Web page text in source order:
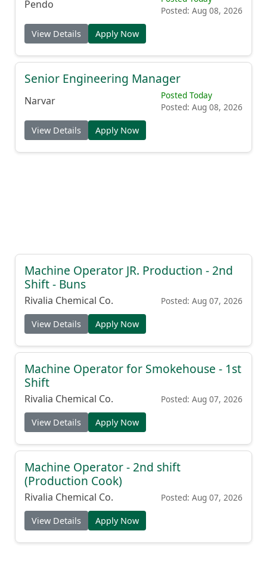
Pendo
Posted: Aug 08, 2026
View Details Apply Now
Senior Engineering Manager
Narvar
Posted Today
Posted: Aug 08, 2026
View Details Apply Now
Machine Operator JR. Production - 2nd
Shift - Buns
Rivalia Chemical Co. Posted: Aug 07, 2026
View Details Apply Now
Machine Operator for Smokehouse - 1st
Shift
Rivalia Chemical Co. Posted: Aug 07, 2026
View Details Apply Now
Machine Operator - 2nd shift
(Production Cook)
Rivalia Chemical Co. Posted: Aug 07, 2026
View Details Apply Now